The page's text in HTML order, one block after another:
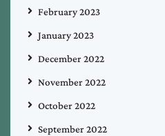
February 2023
January 2023
December 2022
November 2022
October 2022
September 2022